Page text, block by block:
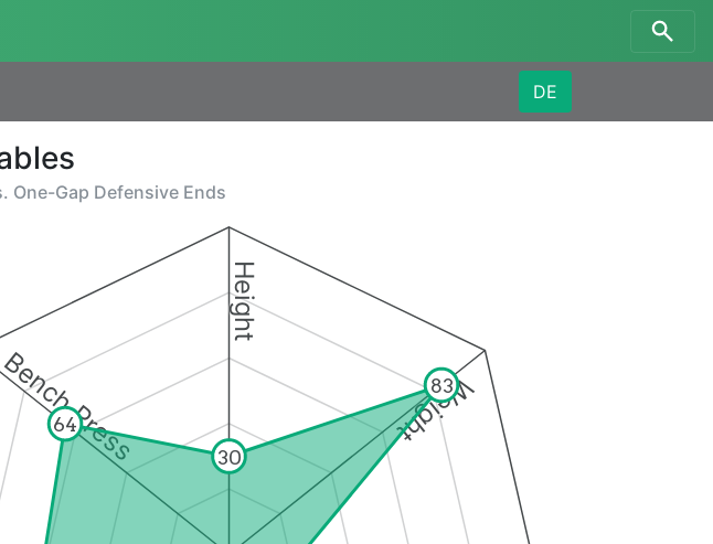
DE
One-Gap Defensive Ends
Height
Weight
Press 30
83
64